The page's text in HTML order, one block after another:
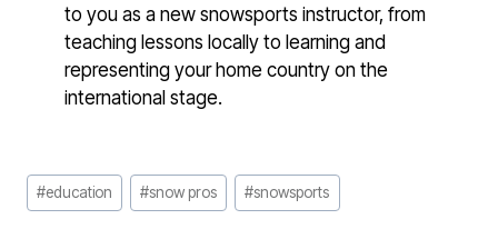
to you as a new snowsports instructor, from
teaching lessons locally to learning and
representing your home country on the
international stage.
Post
Tags:
#education #snow pros #snowsports